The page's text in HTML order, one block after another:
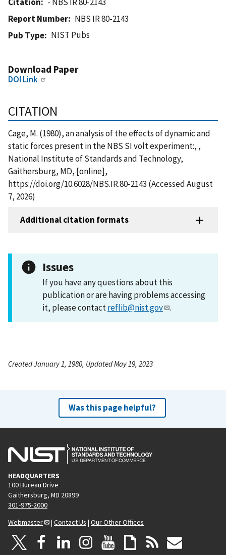
Report Number
NBS IR 80-2143
Pub Type
NIST Pubs
Download Paper
DOI Link
CITATION
Cage, M. (1980), an analysis of the effects of dynamic and
static forces present in the NBS SI volt experiment:, ,
National Institute of Standards and Technology,
Gaithersburg, MD, [online],
https://doi.org/10.6028/NBS.IR.80-2143 (Accessed August
7, 2026)
Additional citation formats
Issues
If you have any questions about this
publication or are having problems accessing
it, please contactreflib@nist.gov .
Created January 1, 1980, Updated May 19, 2023
Was this page helpful?
HEADQUARTERS
100 Bureau Drive
Gaithersburg, MD 20899
301-975-2000
Webmaster
| Contact Us | Our Other Offices